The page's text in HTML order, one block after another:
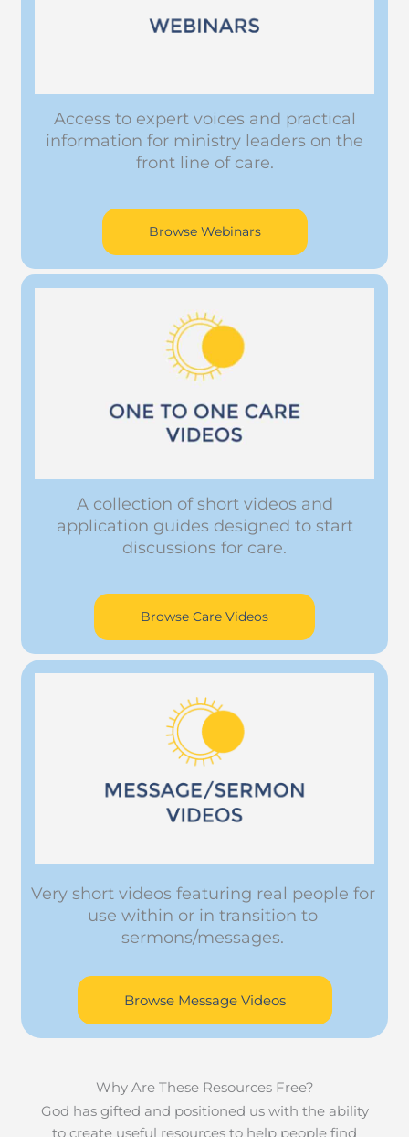
Access to expert voices and practical
information for ministry leaders on the
front line of care.
Browse Webinars
A collection of short videos and
application guides designed to start
discussions for care.
Browse Care Videos
Very short videos featuring real people for
use within or in transition to
sermons/messages.
Browse Message Videos
Why Are These Resources Free?
God has gifted and positioned us with the ability
to create useful resources to help people find